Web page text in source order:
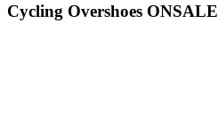
Cycling Overshoes ONSALE